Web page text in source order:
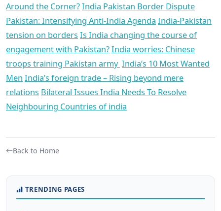
Around the Corner?India Pakistan Border Dispute
Pakistan: Intensifying Anti-India Agenda India-Pakistan
tension on borders Is India changing the course of
engagement with Pakistan?India worries: Chinese
troops training Pakistan army India’s 10 Most Wanted
Men India’s foreign trade – Rising beyond mere
relations Bilateral Issues India Needs To Resolve
Neighbouring Countries of india
Back to Home
TRENDING PAGES